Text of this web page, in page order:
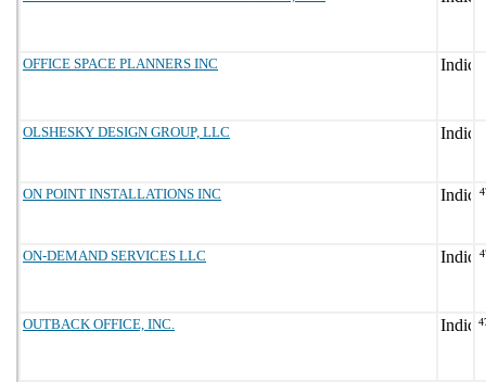
OFFICE SPACE PLANNERS INC
OLSHESKY DESIGN GROUP, LLC
ON POINT INSTALLATIONS INC
ON-DEMAND SERVICES LLC
OUTBACK OFFICE, INC.